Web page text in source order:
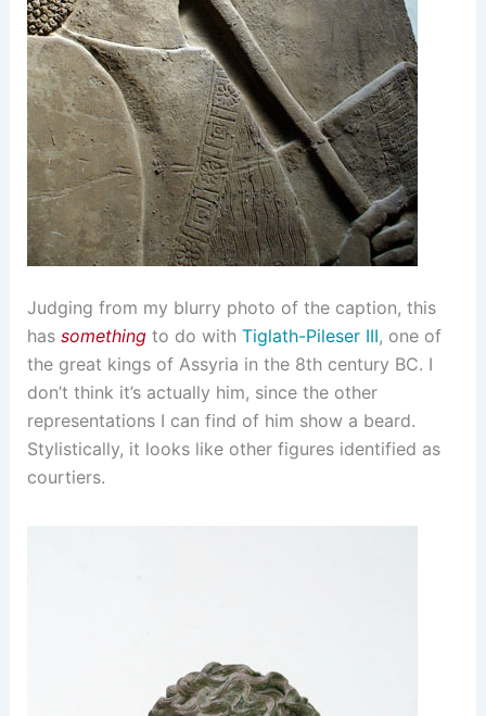
Judging from my blurry photo of the caption, this
has somethingto do with Tiglath-Pileser III, one of
the great kings of Assyria in the 8th century BC. I
don’t think it’s actually him, since the other
representations I can find of him show a beard.
Stylistically, it looks like other figures identified as
courtiers.